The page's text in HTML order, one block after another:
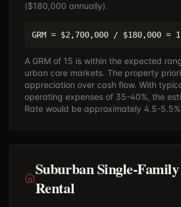
($180,000 annually).
GRM = $2,700,000 / $180,000 =
A GRM of 15 is within the expected
urban core markets. The property
appreciation over cash flow. With
operating expenses of 35-40%, the
Rate would be approximately 4.5-
Suburban Single-Family
Rental